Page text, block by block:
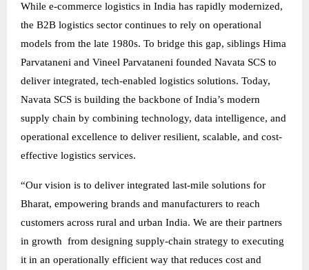
While e-commerce logistics in India has rapidly modernized,
the B2B logistics sector continues to rely on operational
models from the late 1980s. To bridge this gap, siblings Hima
Parvataneni and Vineel Parvataneni founded Navata SCS to
deliver integrated, tech-enabled logistics solutions. Today,
Navata SCS is building the backbone of India’s modern
supply chain by combining technology, data intelligence, and
operational excellence to deliver resilient, scalable, and cost-
effective logistics services.
“Our vision is to deliver integrated last-mile solutions for
Bharat, empowering brands and manufacturers to reach
customers across rural and urban India. We are their partners
in growth from designing supply-chain strategy to executing
it in an operationally efficient way that reduces cost and